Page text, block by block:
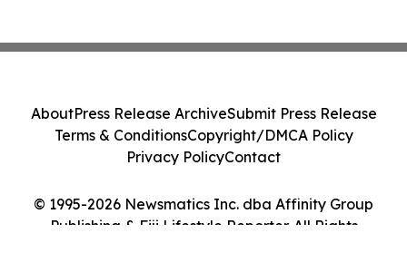
© 1995-2026 Newsmatics Inc. dba Affinity Group
Publishing & Fiji Lifestyle Reporter. All Rights
AboutPress Release ArchiveSubmit Press Release
Terms & ConditionsCopyright/DMCA Policy
Privacy PolicyContact